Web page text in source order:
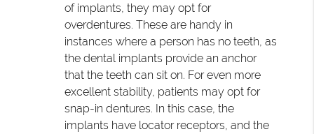
of implants, they may opt for
overdentures. These are handy in
instances where a person has no teeth, as
the dental implants provide an anchor
that the teeth can sit on. For even more
excellent stability, patients may opt for
snap-in dentures. In this case, the
implants have locator receptors, and the